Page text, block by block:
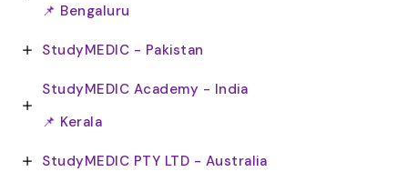
📌 Bengaluru
StudyMEDIC - Pakistan
StudyMEDIC Academy - India
📌 Kerala
StudyMEDIC PTY LTD - Australia